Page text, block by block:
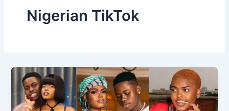
Nigerian TikTok